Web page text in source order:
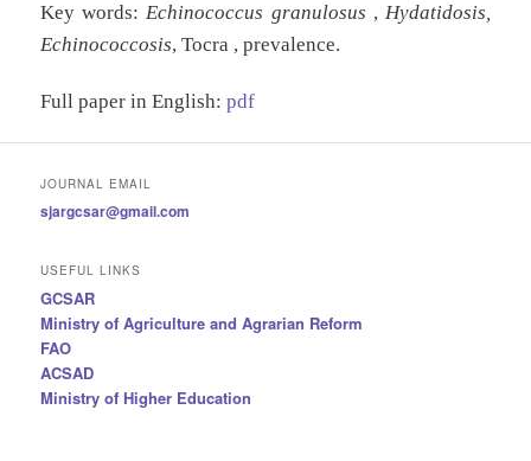
Key words: Echinococcus granulosus , Hydatidosis,
Echinococcosis, Tocra , prevalence.
Full paper in English:pdf
JOURNAL EMAIL
sjargcsar@gmail.com
USEFUL LINKS
GCSAR
Ministry of Agriculture and Agrarian Reform
FAO
ACSAD
Ministry of Higher Education